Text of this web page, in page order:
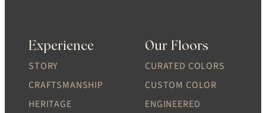
Experience
STORY
CRAFTSMANSHIP
HERITAGE
Our Floors
CURATED COLORS
CUSTOM COLOR
ENGINEERED